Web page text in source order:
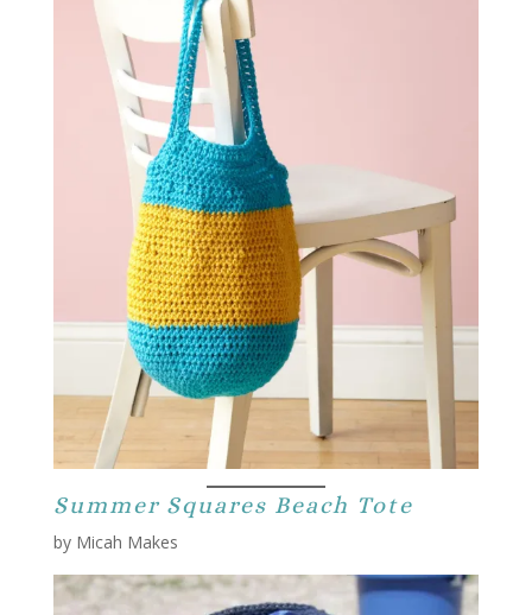
Summer Squares Beach Tote
by Micah Makes